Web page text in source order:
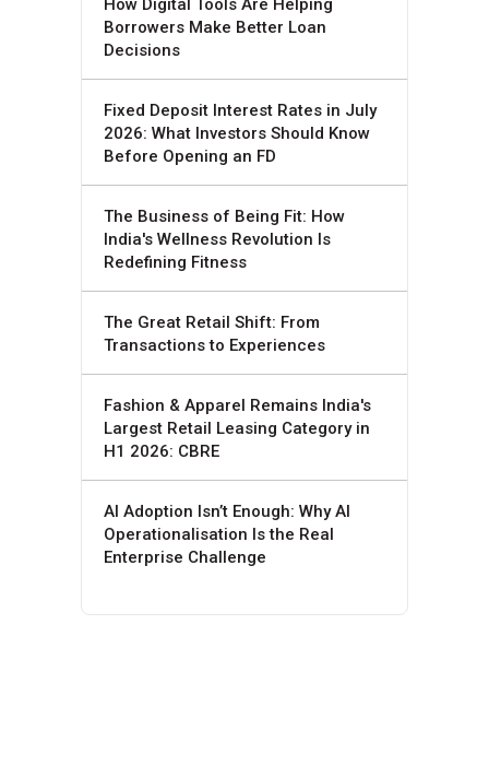
How Digital Tools Are Helping
Borrowers Make Better Loan
Decisions
Fixed Deposit Interest Rates in July
2026: What Investors Should Know
Before Opening an FD
The Business of Being Fit: How
India's Wellness Revolution Is
Redefining Fitness
The Great Retail Shift: From
Transactions to Experiences
Fashion & Apparel Remains India's
Largest Retail Leasing Category in
H1 2026: CBRE
AI Adoption Isn’t Enough: Why AI
Operationalisation Is the Real
Enterprise Challenge